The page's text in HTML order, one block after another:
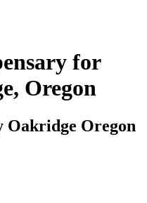
for
Oregon
Oakridge Oregon